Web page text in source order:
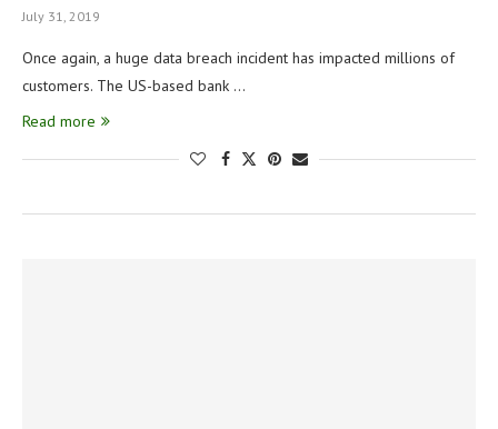
July 31, 2019
Once again, a huge data breach incident has impacted millions of
customers. The US-based bank …
Read more